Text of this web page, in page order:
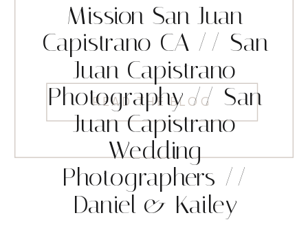
READ THE BLOG
Mission San Juan
Capistrano CA // San
Juan Capistrano
Photography // San
Juan Capistrano
Wedding
Photographers //
Daniel & Kailey